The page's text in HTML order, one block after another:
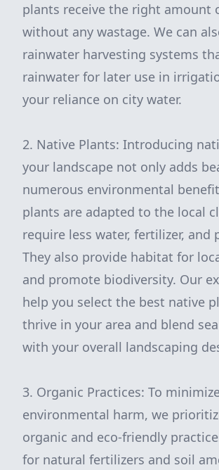
plants receive the right amount
without any wastage. We can
rainwater harvesting systems
rainwater for later use in
your reliance on city water.
2. Native Plants: Introducing
your landscape not only adds
numerous environmental
plants are adapted to the local
require less water, fertilizer, and
They also provide habitat for
and promote biodiversity. Our
help you select the best native
thrive in your area and blend
with your overall landscaping
3. Organic Practices: To
environmental harm, we
organic and eco-friendly
for natural fertilizers and soil